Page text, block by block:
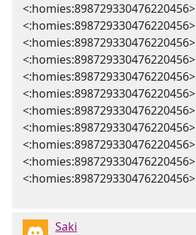
<:homies:898729330476220456>
<:homies:898729330476220456>
<:homies:898729330476220456>
<:homies:898729330476220456>
<:homies:898729330476220456>
<:homies:898729330476220456>
<:homies:898729330476220456>
<:homies:898729330476220456>
<:homies:898729330476220456>
<:homies:898729330476220456>
<:homies:898729330476220456>
Saki